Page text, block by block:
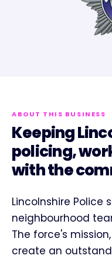
ABOUT THIS BUSINESS
Keeping
policing,
with the
Lincolnshire Police
neighbourhood
The force's
create an